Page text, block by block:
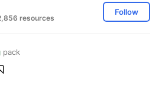
resources
Follow
pack